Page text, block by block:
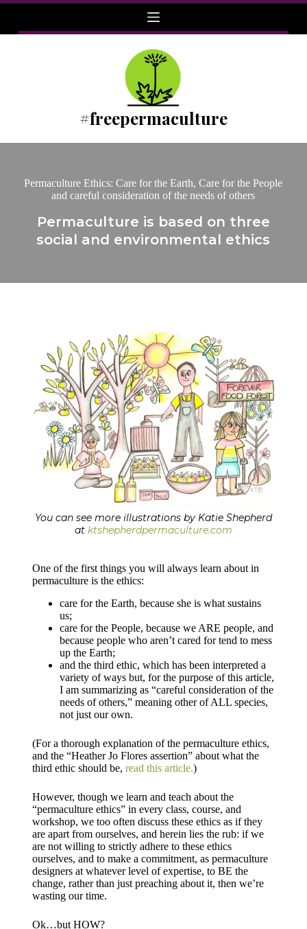
Skip
content
#freepermaculture
Permaculture Ethics: Care for the Earth, Care for the People
and careful consideration of the needs of others
Permaculture is based on three
social and environmental ethics
You can see more illustrations by Katie Shepherd
at ktshepherdpermaculture.com
One of the first things you will always learn about in
permaculture is the ethics:
care for the Earth, because she is what sustains
us;
care for the People, because we ARE people, and
because people who aren’t cared for tend to mess
up the Earth;
and the third ethic, which has been interpreted a
variety of ways but, for the purpose of this article,
I am summarizing as “careful consideration of the
needs of others,” meaning other of ALL species,
not just our own.
(For a thorough explanation of the permaculture ethics,
and the “Heather Jo Flores assertion” about what the
third ethic should be, read this article.)
However, though we learn and teach about the
“permaculture ethics” in every class, course, and
workshop, we too often discuss these ethics as if they
are apart from ourselves, and herein lies the rub: if we
are not willing to strictly adhere to these ethics
ourselves, and to make a commitment, as permaculture
designers at whatever level of expertise, to BE the
change, rather than just preaching about it, then we’re
wasting our time.​
Ok…but HOW?​